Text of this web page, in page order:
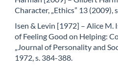
Character, „Ethics” 13 (2009),
Isen & Levin [1972] – Alice M.
of Feeling Good on Helping:
„Journal of Personality and
1972, s. 384-388.